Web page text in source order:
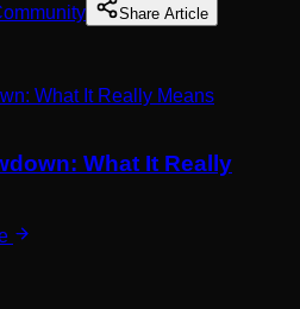
Share Article
What It Really